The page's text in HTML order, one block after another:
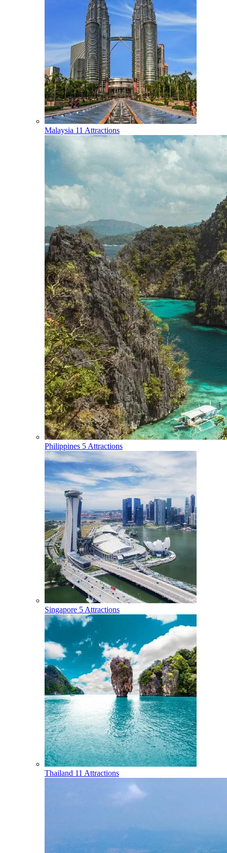
Malaysia 11 Attractions
Philippines 5 Attractions
Singapore 5 Attractions
Thailand 11 Attractions